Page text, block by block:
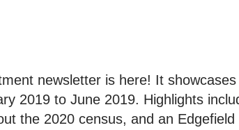
newsletter is here! It showcases
2019 to June 2019. Highlights
the 2020 census, and an Edgefield